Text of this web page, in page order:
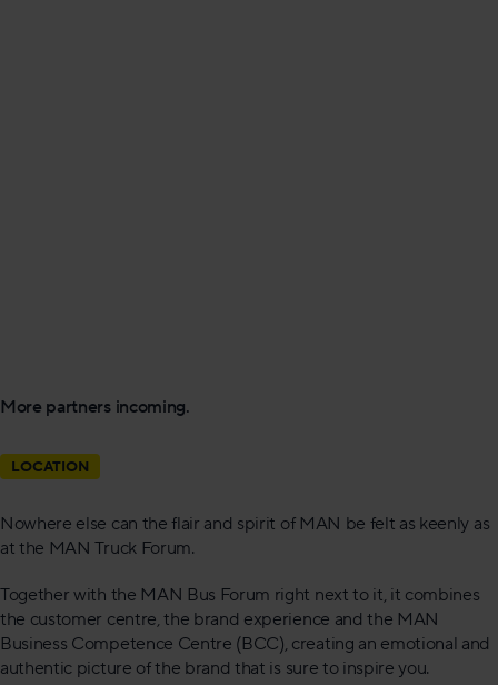
More partners incoming.
LOCATION
Nowhere else can the flair and spirit of MAN be felt as keenly as
at the MAN Truck Forum.
Together with the MAN Bus Forum right next to it, it combines
the customer centre, the brand experience and the MAN
Business Competence Centre (BCC), creating an emotional and
authentic picture of the brand that is sure to inspire you.